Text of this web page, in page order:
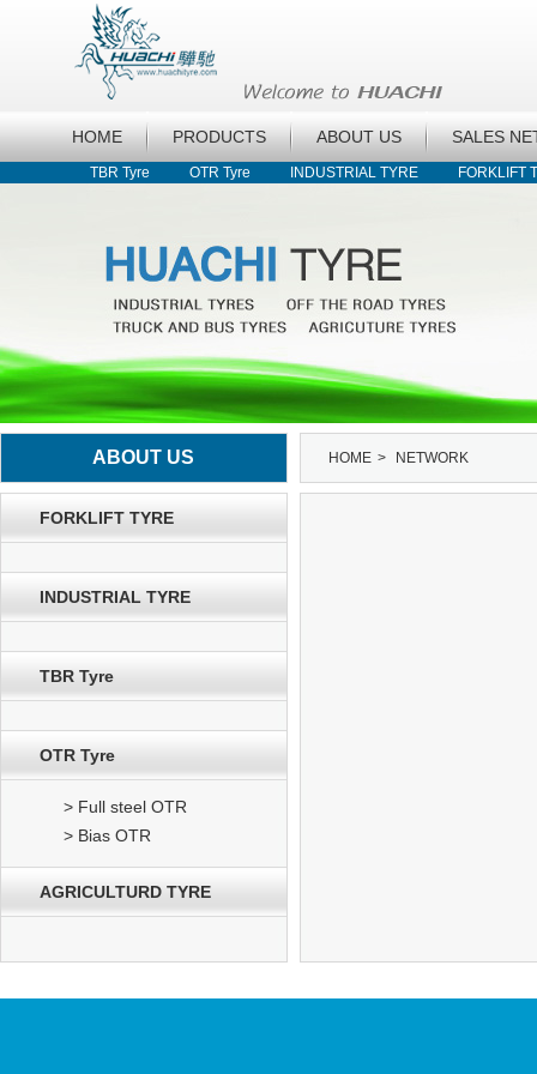
HOME PRODUCTS ABOUT US SALES
TBR Tyre OTR Tyre INDUSTRIAL TYRE FORKLIFT
ABOUT US HOME > NETWORK
FORKLIFT TYRE
INDUSTRIAL TYRE
TBR Tyre
OTR Tyre
> Full steel OTR
> Bias OTR
AGRICULTURD TYRE